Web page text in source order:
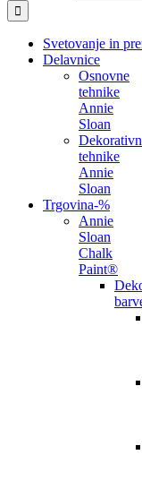
Svetovanje in
Delavnice
Osnovne
tehnike
Annie
Sloan
tehnike
Annie
Sloan
Trgovina-%
Annie
Sloan
Chalk
Paint®